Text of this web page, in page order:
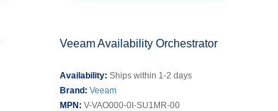
Veeam Availability Orchestrator
Availability:Ships within 1-2 days
Brand:Veeam
MPN:V-VAO000-0I-SU1MR-00